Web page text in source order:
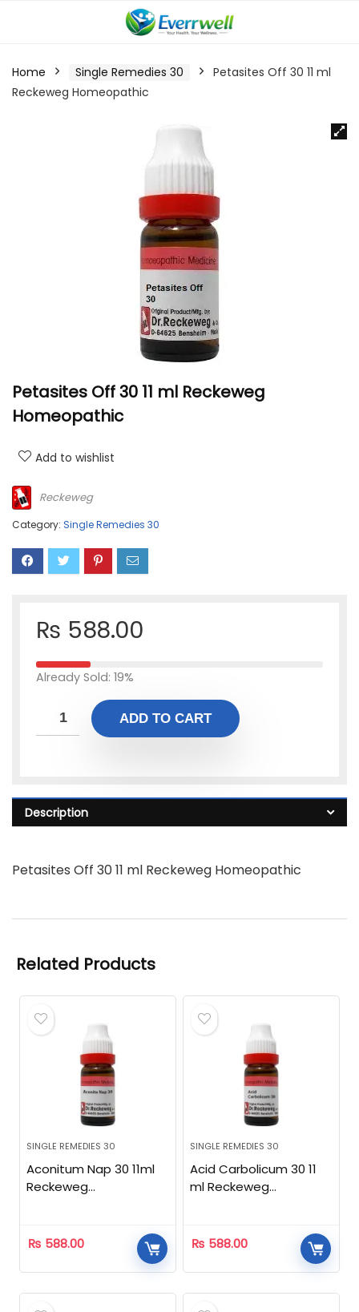
Home Single Remedies 30
Petasites Off 30 11 ml
Reckeweg Homeopathic
Petasites Off 30 11 ml Reckeweg
Homeopathic
Add to wishlist
Reckeweg
Category: Single Remedies 30
₨ 588.00
Already Sold: 19%
ADD TO CART
Description
Petasites Off 30 11 ml Reckeweg Homeopathic
Related Products
SINGLE REMEDIES 30
Aconitum Nap 30 11ml
Reckeweg
₨ 588.00
SINGLE REMEDIES 30
Acid Carbolicum 30 11
ml Reckeweg
₨ 588.00